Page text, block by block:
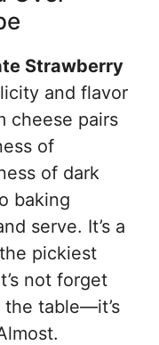
Strawberry
and flavor
cheese pairs
of
of dark
baking
serve. It’s a
pickiest
not forget
table—it’s